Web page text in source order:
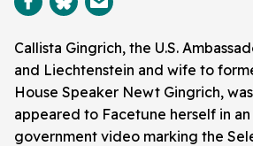
Callista Gingrich, the U.S.
and Liechtenstein and wife to
House Speaker Newt Gingrich,
appeared to Facetune herself in
government video marking the